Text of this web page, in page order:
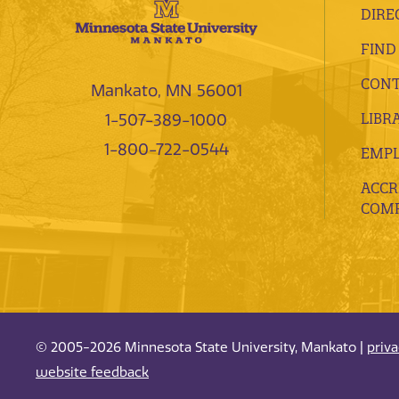
Mankato, MN 56001
1-507-389-1000
1-800-722-0544
FIND
© 2005-2026 Minnesota State University, Mankato |
website feedback